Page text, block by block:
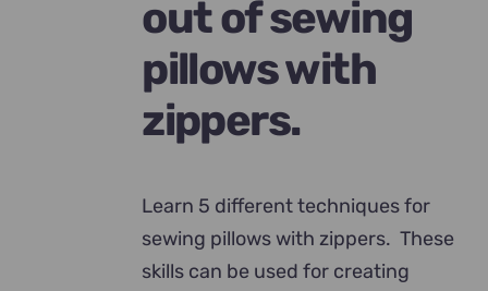
out of sewing
pillows with
zippers.
Learn 5 different techniques for
sewing pillows with zippers. These
skills can be used for creating